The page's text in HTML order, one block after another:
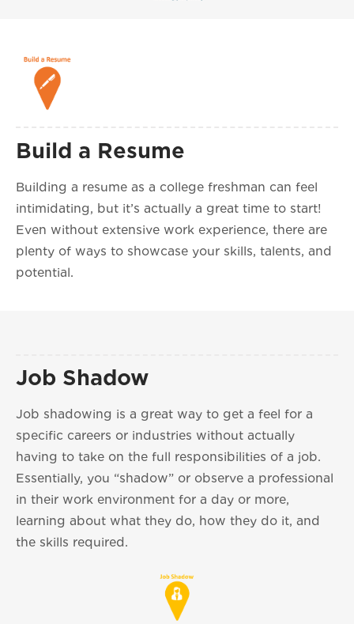
Build a Resume
Building a resume as a college freshman can feel
intimidating, but it’s actually a great time to start!
Even without extensive work experience, there are
plenty of ways to showcase your skills, talents, and
potential.
Job Shadow
Job shadowing is a great way to get a feel for a
specific careers or industries without actually
having to take on the full responsibilities of a job.
Essentially, you “shadow” or observe a professional
in their work environment for a day or more,
learning about what they do, how they do it, and
the skills required.